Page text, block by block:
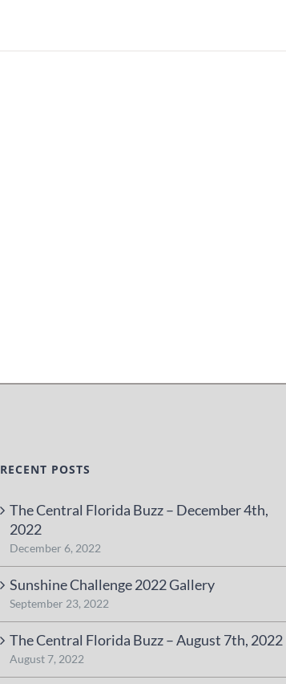
RECENT POSTS
The Central Florida Buzz – December 4th,
2022
December 6, 2022
Sunshine Challenge 2022 Gallery
September 23, 2022
The Central Florida Buzz – August 7th, 2022
August 7, 2022